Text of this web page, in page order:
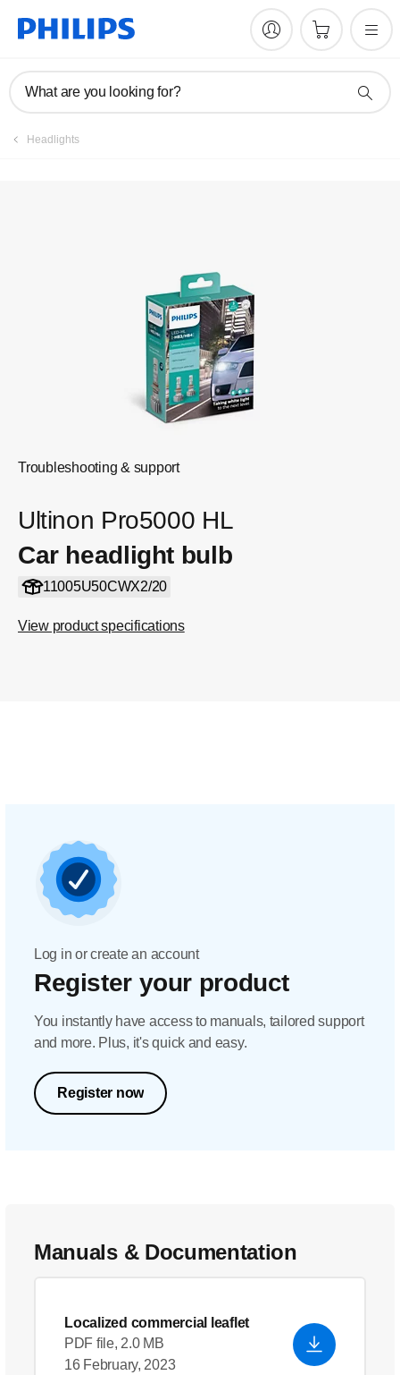
What are you looking for?
Headlights
Troubleshooting & support
Ultinon Pro5000 HL
Car headlight bulb
11005U50CWX2/20
View product specifications
Register product
Log in or create an account
Register your product
You instantly have access to manuals, tailored support
and more. Plus, it's quick and easy.
Register now
Manuals & Documentation
Localized commercial leaflet
PDF file, 2.0 MB
16 February, 2023